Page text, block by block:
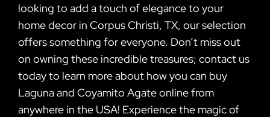
looking to add a touch of elegance to your
home decor in Corpus Christi, TX, our selection
offers something for everyone. Don’t miss out
on owning these incredible treasures; contact us
today to learn more about how you can buy
Laguna and Coyamito Agate online from
anywhere in the USA! Experience the magic of